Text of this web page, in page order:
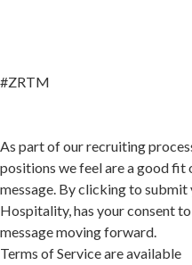
#ZRTM
As part of our recruiting
positions we feel are a good fit
message. By clicking to
Hospitality, has your consent
message moving forward.
Terms of Service are available